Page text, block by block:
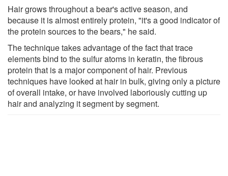
Hair grows throughout a bear's active season, and
because it is almost entirely protein, "it's a good indicator of
the protein sources to the bears," he said.
The technique takes advantage of the fact that trace
elements bind to the sulfur atoms in keratin, the fibrous
protein that is a major component of hair. Previous
techniques have looked at hair in bulk, giving only a picture
of overall intake, or have involved laboriously cutting up
hair and analyzing it segment by segment.